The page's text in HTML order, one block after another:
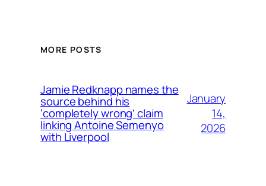
MORE POSTS
Jamie Redknapp names the
source behind his
‘completely wrong’ claim
linking Antoine Semenyo
with Liverpool
January
14,
2026